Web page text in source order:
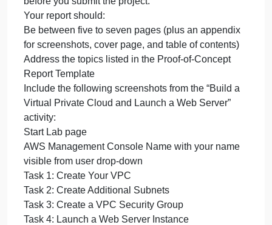
will
complete
your
proof
of
and
This week, you will complete your proof of concept
and submit the report. This is the final report to
management before the actual cloud deployment
process begins.
Use the Proof-of-Concept Report Template to
prepare a report that shows the steps and results
the proof of concept. In the template, you will see
specific instructions. Delete the instruction text
before you submit the project.
Your report should:
Be between five to seven pages (plus an appendix
for screenshots, cover page, and table of contents)
Address the topics listed in the Proof-of-Concept